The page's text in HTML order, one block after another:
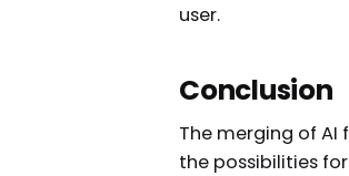
user.
Conclusion
The merging of AI
the possibilities